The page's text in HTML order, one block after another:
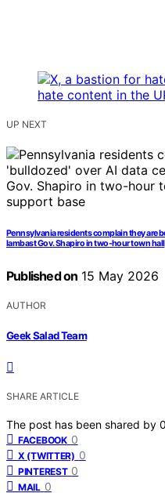
UP NEXT
Pennsylvania residents complain they are
lambast Gov. Shapiro in two-hour town
Published on 15 May 2026
AUTHOR
Geek Salad Team
SHARE ARTICLE
The post has been shared by 0
FACEBOOK 0
X (TWITTER) 0
PINTEREST 0
MAIL 0